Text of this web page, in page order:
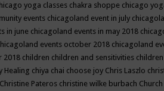
yoga classes chakra shoppe chicago
events chicagoland event in july
in june chicagoland events in may 2018
events october 2018 chicagoland
2018 children children and sensitivities
Healing chiya chai choose joy Chris Laszlo
Christine Pateros christine wilke burbach